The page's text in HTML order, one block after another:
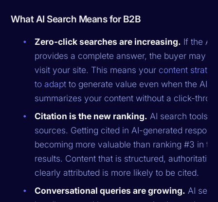
What AI Search Means for B2B
Zero-click searches are increasing. If the AI
provides a complete answer, the buyer may
visit your site. This means your content
to adapt to generate value even when the AI
summarizes your content without a click-
Citation is the new ranking. AI search tools
sources. Getting cited in AI-generated
becoming more valuable than ranking #3 in
results. Content that is structured,
clearly attributed is more likely to be cited.
Conversational queries are growing. AI